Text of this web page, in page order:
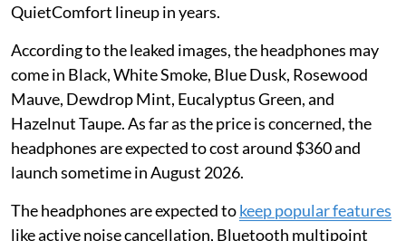
QuietComfort lineup in years.
According to the leaked images, the headphones may
come in Black, White Smoke, Blue Dusk, Rosewood
Mauve, Dewdrop Mint, Eucalyptus Green, and
Hazelnut Taupe. As far as the price is concerned, the
headphones are expected to cost around $360 and
launch sometime in August 2026.
The headphones are expected tokeep popular features
like active noise cancellation, Bluetooth multipoint